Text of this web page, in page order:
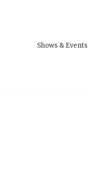
Shows & Events